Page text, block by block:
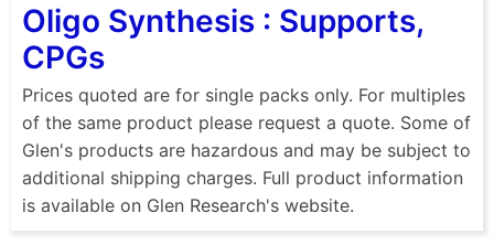
Oligo Synthesis : Supports,
CPGs
Prices quoted are for single packs only. For multiples
of the same product please request a quote. Some of
Glen's products are hazardous and may be subject to
additional shipping charges. Full product information
is available on Glen Research's website.